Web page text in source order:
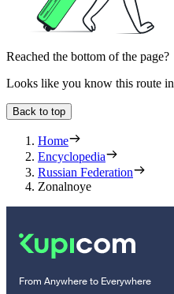
Reached the bottom of the page?
Looks like you know this route
Back to top
Home
Encyclopedia
Russian Federation
Zonalnoye
From Anywhere to Everywhere